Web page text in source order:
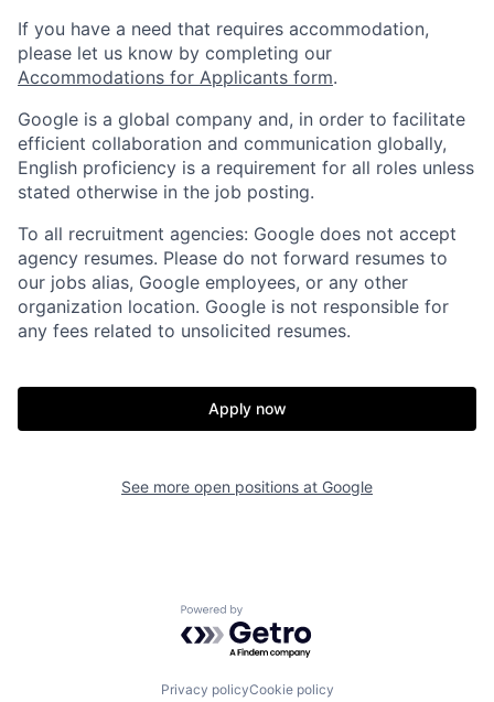
If you have a need that requires accommodation,
please let us know by completing our
Accommodations for Applicants form.
Google is a global company and, in order to facilitate
efficient collaboration and communication globally,
English proficiency is a requirement for all roles unless
stated otherwise in the job posting.
To all recruitment agencies: Google does not accept
agency resumes. Please do not forward resumes to
our jobs alias, Google employees, or any other
organization location. Google is not responsible for
any fees related to unsolicited resumes.
Apply now
See more open positions at Google
Powered by Getro.com
Privacy policyCookie policy